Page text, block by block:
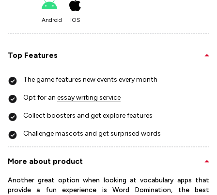
Android iOS
Top Features
The game features new events every month
Opt for an essay writing service
Collect boosters and get explore features
Challenge mascots and get surprised words
More about product
Another great option when looking at vocabulary apps that
provide a fun experience is Word Domination, the best